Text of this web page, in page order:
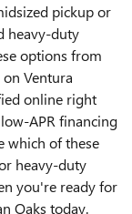
pickup or
heavy-duty
options from
Ventura
online right
APR financing
which of these
heavy-duty
you're ready for
Oaks today.